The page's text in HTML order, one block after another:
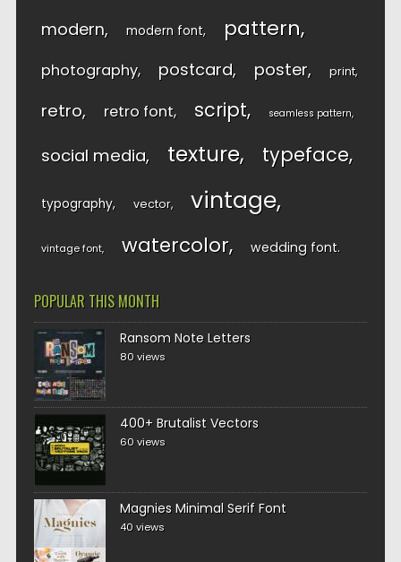
modern modern font pattern
photography postcard poster print
retro retro font script seamless pattern
social media texture typeface
typography vector vintage
vintage font watercolor wedding font
POPULAR THIS MONTH
Ransom Note Letters
80 views
400+ Brutalist Vectors
60 views
Magnies Minimal Serif Font
40 views